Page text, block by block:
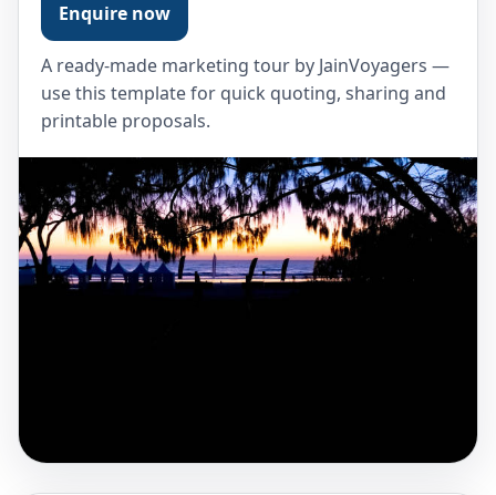
Enquire now
A ready-made marketing tour by JainVoyagers —
use this template for quick quoting, sharing and
printable proposals.